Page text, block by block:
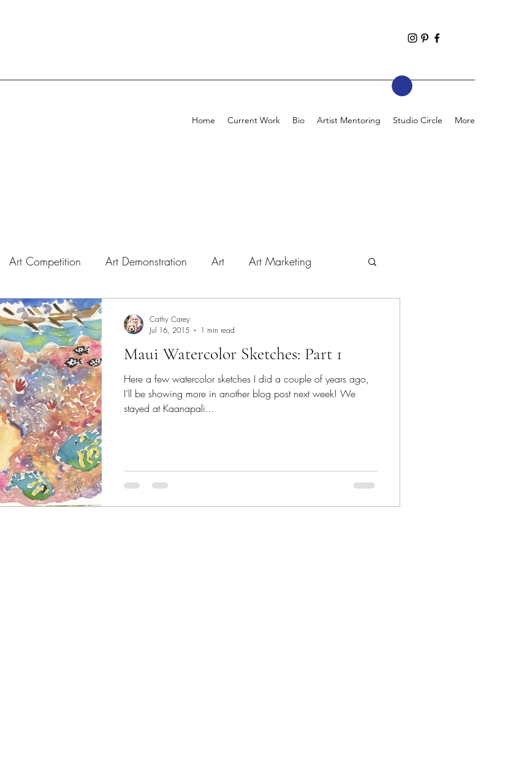
Home Current Work Bio Artist Mentoring Studio Circle More
Art Competition Art Demonstration Art Art Marketing
Borrego Springs
Coastal scene paintings Color Theory Dave Bown Projects
landscape paintings Dogs Elfin Forest
Color garden paintings
Maui Watercolor Sketches: Part 1
Here a few watercolor sketches I did a couple of years ago,
I’ll be showing more in another blog post next week! We
stayed at Kaanapali...
Cathy Carey
Jul 16, 2015
1 min read